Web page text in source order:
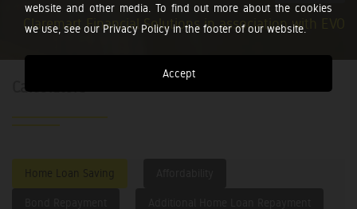
website and other media. To find out more about the cookies
we use, see our Privacy Policy in the footer of our website.
Accept
Claremart Financial Solutions in association with EVO
Calculators
Home Loan Saving